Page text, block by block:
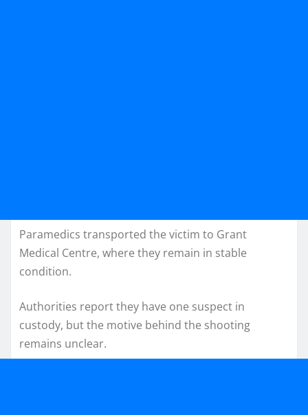
Paramedics transported the victim to Grant
Medical Centre, where they remain in stable
condition.
Authorities report they have one suspect in
custody, but the motive behind the shooting
remains unclear.